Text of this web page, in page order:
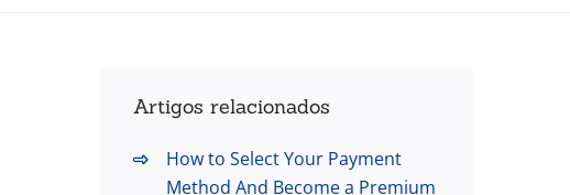
Artigos relacionados
How to Select Your Payment
Method And Become a Premium